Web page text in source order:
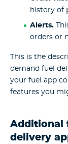
history of
Alerts.
orders or
This is the
demand fuel
your fuel app
features you
Additional
delivery